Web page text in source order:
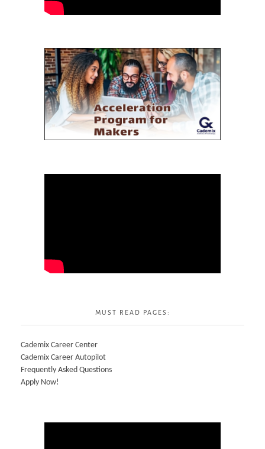
MUST READ PAGES:
Cademix Career Center
Cademix Career Autopilot
Frequently Asked Questions
Apply Now!